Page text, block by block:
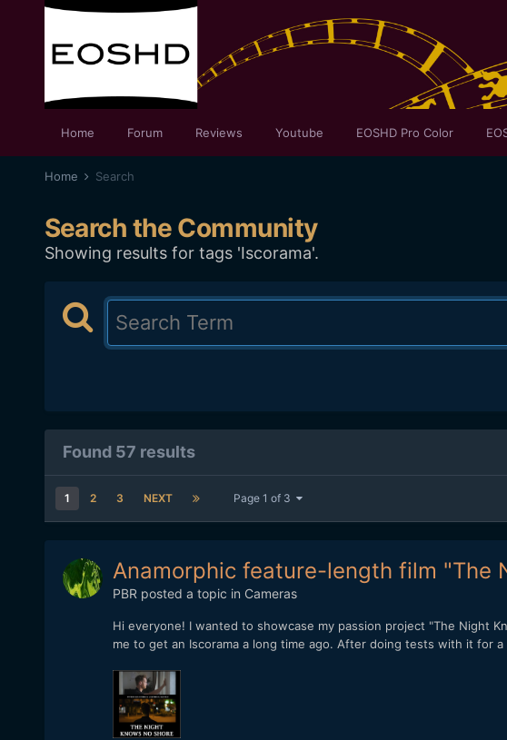
Home Forum Reviews Youtube EOSHD Pro Color
Home Search
Search the Community
Showing results for tags 'Iscorama'.
Found 57 results
1 2 3 NEXT Page 1 of 3
Anamorphic feature-length film "The
PBR posted a topic in Cameras
Hi everyone! I wanted to showcase my passion project "The Night
me to get an Iscorama a long time ago. After doing tests with it for